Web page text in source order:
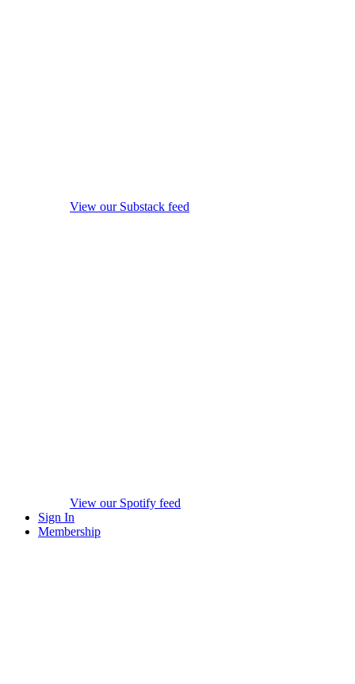
View our Substack feed
View our Spotify feed
Sign In
Membership